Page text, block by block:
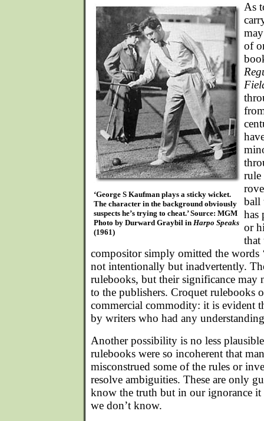
‘George S Kaufman plays a sticky wicket.
The character in the background obviously
suspects he’s trying to cheat.’ Source: MGM
Photo by Durward Graybil in Harpo Speaks
(1961)
As
of
rule
ball
has
or
that
compositor simply omitted the words
not intentionally but inadvertently.
rulebooks, but their significance may
to the publishers. Croquet rulebooks
commercial commodity: it is evident
by writers who had any
Another possibility is no less
rulebooks were so incoherent that
misconstrued some of the rules or
resolve ambiguities. These are only
know the truth but in our ignorance
we don’t know.